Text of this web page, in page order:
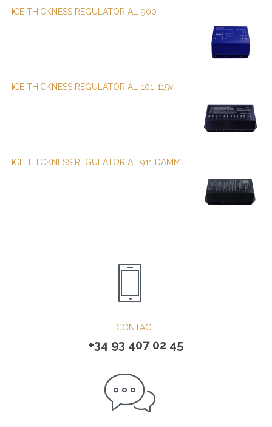
ICE THICKNESS REGULATOR AL-900
ICE THICKNESS REGULATOR AL-101-115v
ICE THICKNESS REGULATOR AL 911 DAMM
CONTACT
+34 93 407 02 45